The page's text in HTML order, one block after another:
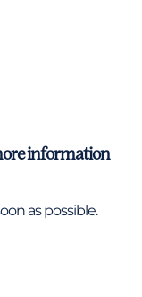
information
as possible.